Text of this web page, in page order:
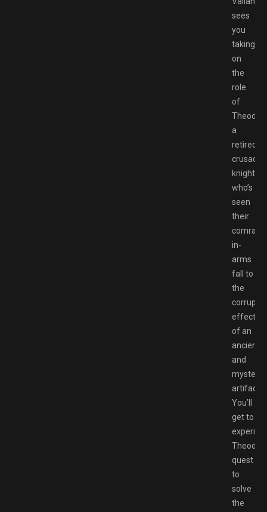
sees
you
taking
on
the
role
of
a
retired
crusader
knight
who’s
seen
their
in-
arms
fall to
the
effect
of an
ancient
and
artifact.
You’ll
get to
quest
to
solve
the